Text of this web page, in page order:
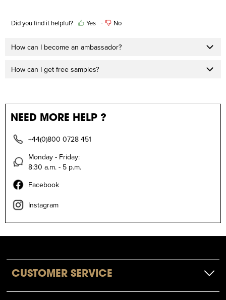
Did you find it helpful? Yes No
How can I become an ambassador?
How can I get free samples?
NEED MORE HELP ?
+44(0)800 0728 451
Monday - Friday:
8:30 a.m. - 5 p.m.
Facebook
Instagram
CUSTOMER SERVICE